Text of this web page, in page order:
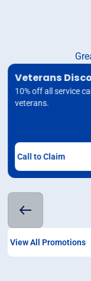
Veterans
10% off all service
veterans.
Call to Claim
View All Promotions